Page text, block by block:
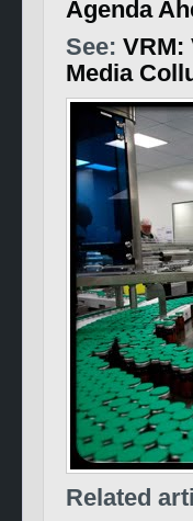
Agenda
See: VRM:
Media
Related